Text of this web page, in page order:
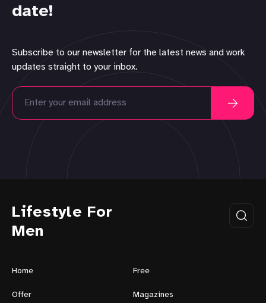
date!
Subscribe to our newsletter for the latest news and work
updates straight to your inbox.
Lifestyle For
Men
Home Free
Offer Magazines